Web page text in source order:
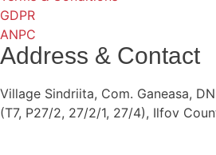
GDPR
ANPC
Address & Contact
Village Sindriita, Com. Ganeasa,
(T7, P27/2, 27/2/1, 27/4), Ilfov